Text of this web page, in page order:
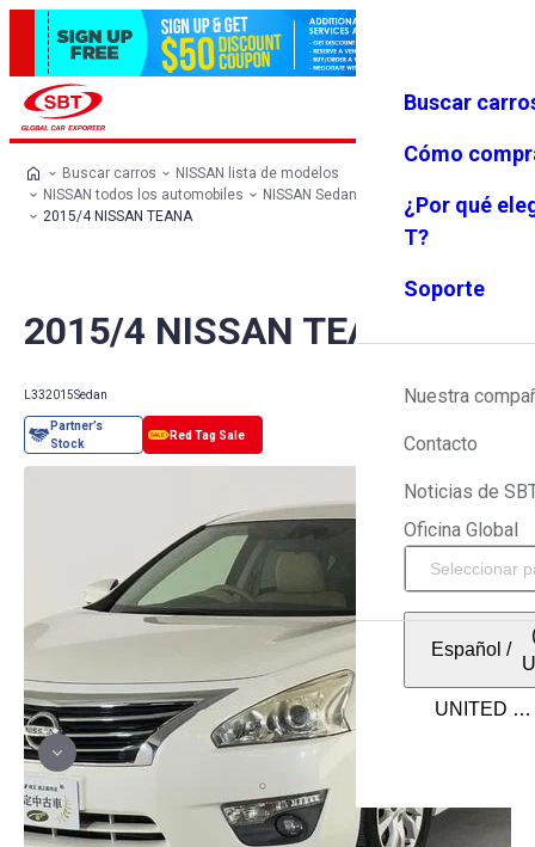
Favoritos Menú
Buscar
Cómo
¿Por qué
T?
Soporte
Nuestra
Contacto
Noticias de
Oficina Global
Español /
Buscar carros
NISSAN lista de modelos
NISSAN todos los automobiles
NISSAN Sedan
NISSAN TEANA
2015/4 NISSAN TEANA
2015/4 NISSAN TEANA
L332015Sedan